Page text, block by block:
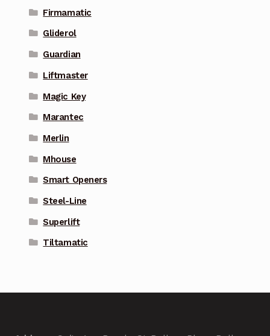
Firmamatic
Gliderol
Guardian
Liftmaster
Magic Key
Marantec
Merlin
Mhouse
Smart Openers
Steel-Line
Superlift
Tiltamatic